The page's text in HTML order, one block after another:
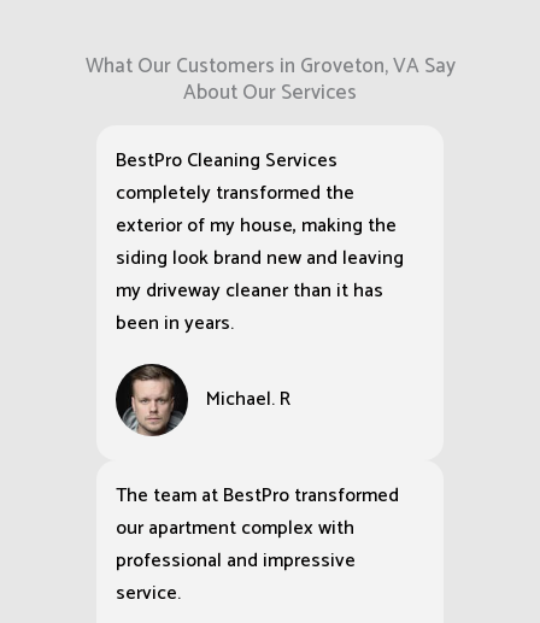
What Our Customers in Groveton, VA Say
About Our Services
BestPro Cleaning Services
completely transformed the
exterior of my house, making the
siding look brand new and leaving
my driveway cleaner than it has
been in years.
Michael. R
The team at BestPro transformed
our apartment complex with
professional and impressive
service.